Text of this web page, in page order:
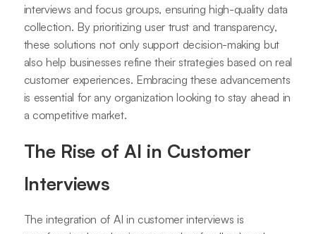
interviews and focus groups, ensuring high-quality data
collection. By prioritizing user trust and transparency,
these solutions not only support decision-making but
also help businesses refine their strategies based on real
customer experiences. Embracing these advancements
is essential for any organization looking to stay ahead in
a competitive market.
The Rise of AI in Customer
Interviews
The integration of AI in customer interviews is